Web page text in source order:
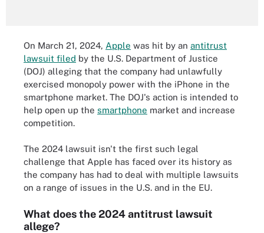
On March 21, 2024, Apple was hit by an antitrust
lawsuit filed by the U.S. Department of Justice
(DOJ) alleging that the company had unlawfully
exercised monopoly power with the iPhone in the
smartphone market. The DOJ's action is intended to
help open up the smartphone market and increase
competition.
The 2024 lawsuit isn't the first such legal
challenge that Apple has faced over its history as
the company has had to deal with multiple lawsuits
on a range of issues in the U.S. and in the EU.
What does the 2024 antitrust lawsuit
allege?